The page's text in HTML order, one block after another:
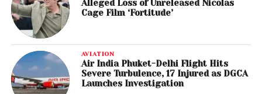
Alleged Loss of Unreleased Nicolas
Cage Film ‘Fortitude’
AVIATION
Air India Phuket-Delhi Flight Hits
Severe Turbulence, 17 Injured as DGCA
Launches Investigation